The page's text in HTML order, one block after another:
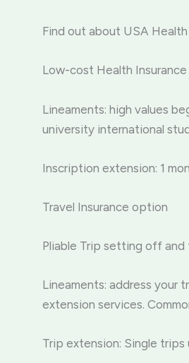
Find out about USA Health
Low-cost Health
Lineaments: high values
university international
Inscription extension: 1
Travel Insurance option
Pliable Trip setting off
Lineaments: address your
extension services.
Trip extension: Single trips